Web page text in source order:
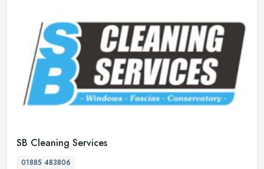
SB Cleaning Services
01885 483806